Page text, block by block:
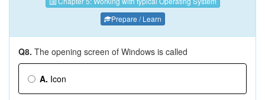
Prepare / Learn
Q8. The opening screen of Windows is called
A. Icon